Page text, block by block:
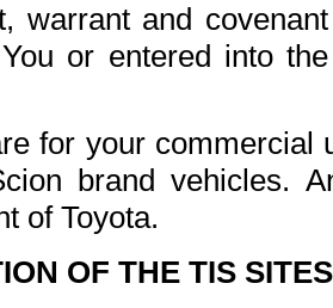
warrant and
or entered into
for your commercial
brand vehicles.
of Toyota.
OF THE TIS